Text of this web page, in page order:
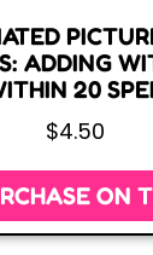
ADDING
20
$4.50
ON